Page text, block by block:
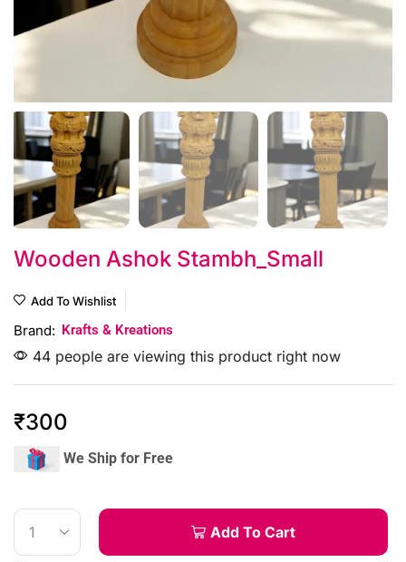
Wooden Ashok Stambh_Small
Add To Wishlist
Brand: Krafts & Kreations
44 people are viewing this product right now
₹300
We Ship for Free
Add To Cart